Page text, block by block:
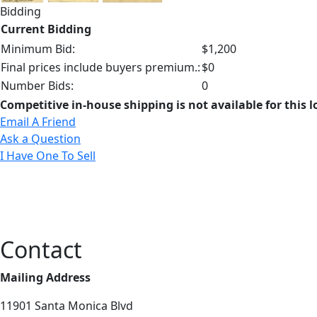
Bidding
Current Bidding
Minimum Bid:
$1,200
Final prices include buyers premium.:$0
Number Bids:
0
Competitive in-house shipping is not available for this
Email A Friend
Ask a Question
I Have One To Sell
Contact
Mailing Address
11901 Santa Monica Blvd